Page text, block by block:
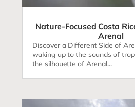
Nature-Focused Costa
Arenal
Discover a Different Side of
waking up to the sounds of
the silhouette of Arenal...